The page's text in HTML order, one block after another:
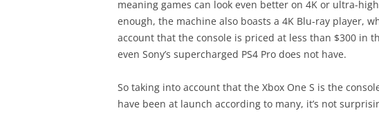
meaning games can look even better on 4K or ultra-
enough, the machine also boasts a 4K Blu-ray player,
account that the console is priced at less than $300 in
even Sony’s supercharged PS4 Pro does not have.
So taking into account that the Xbox One S is the
have been at launch according to many, it’s not